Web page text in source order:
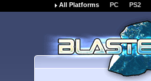
All Platforms PC PS2